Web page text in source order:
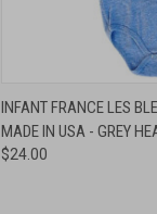
QUICK VIEW
Compare
INFANT FRANCE LES
MADE IN USA - GREY
$24.00